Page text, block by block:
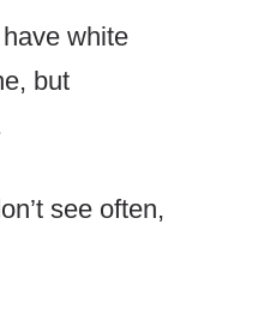
white
but
see often,